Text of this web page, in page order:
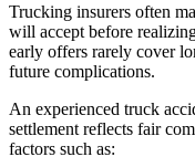
Trucking insurers often
will accept before
early offers rarely cover
future complications.
An experienced truck
settlement reflects fair
factors such as: